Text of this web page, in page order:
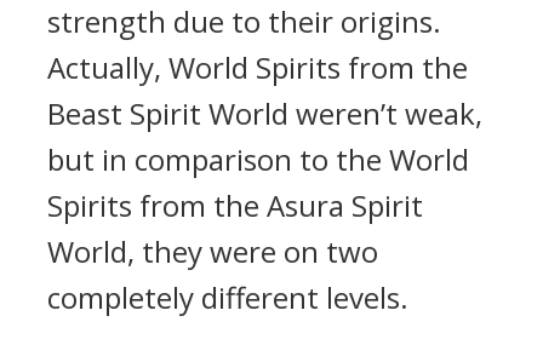
strength due to their origins.
Actually, World Spirits from the
Beast Spirit World weren’t weak,
but in comparison to the World
Spirits from the Asura Spirit
World, they were on two
completely different levels.